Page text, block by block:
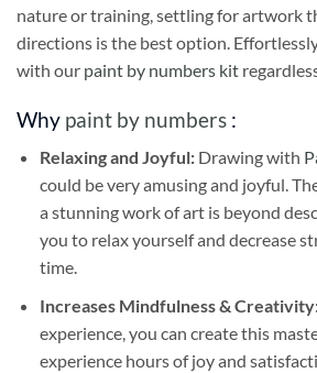
nature or training, settling for artwork
directions is the best option.
with our paint by numbers kit
Why paint by numbers :
Relaxing and Joyful: Drawing with
could be very amusing and joyful.
a stunning work of art is beyond
you to relax yourself and decrease
time.
Increases Mindfulness &
experience, you can create this
experience hours of joy and